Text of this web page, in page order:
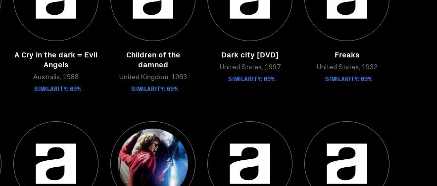
A Cry in the dark = Evil
Angels
Australia, 1988
SIMILARITY: 69%
Children of the
damned
United Kingdom, 1963
SIMILARITY: 69%
Dark city [DVD]
United States, 1997
SIMILARITY: 69%
Freaks
United States, 1932
SIMILARITY: 69%